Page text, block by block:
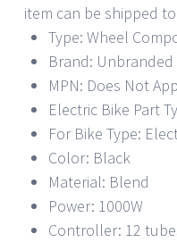
item can be shipped
Type: Wheel
Brand: Unbranded
MPN: Does Not
Electric Bike Part
For Bike Type:
Color: Black
Material: Blend
Power: 1000W
Controller: 12